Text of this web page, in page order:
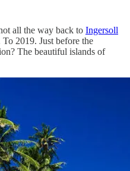
all the way back to Ingersoll
2019. Just before the
The beautiful islands of